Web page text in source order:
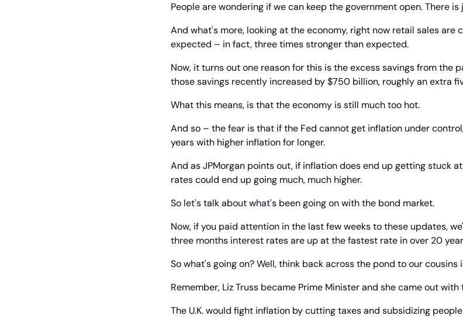
People are wondering if we can keep the government open. There
And what's more, looking at the economy, right now retail sales are
expected – in fact, three times stronger than expected.
Now, it turns out one reason for this is the excess savings from the
those savings recently increased by $750 billion, roughly an extra
What this means, is that the economy is still much too hot.
And so – the fear is that if the Fed cannot get inflation under
years with higher inflation for longer.
And as JPMorgan points out, if inflation does end up getting stuck
rates could end up going much, much higher.
So let's talk about what's been going on with the bond market.
Now, if you paid attention in the last few weeks to these updates,
three months interest rates are up at the fastest rate in over 20
So what's going on? Well, think back across the pond to our cousins
Remember, Liz Truss became Prime Minister and she came out
The U.K. would fight inflation by cutting taxes and subsidizing